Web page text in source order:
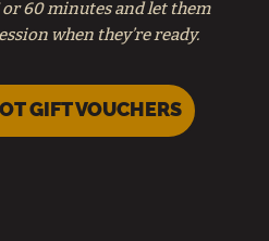
or 60 minutes and let them
when they’re ready.
GIFT VOUCHERS